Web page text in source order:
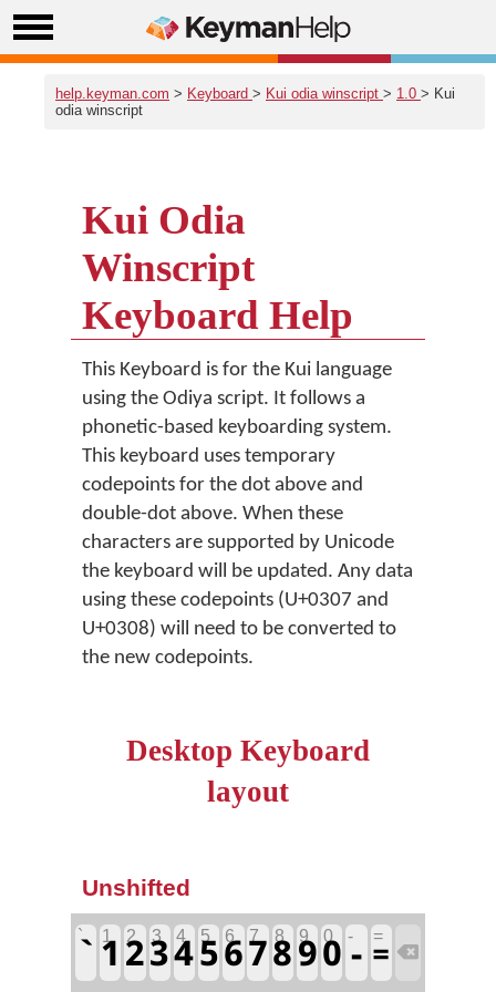
help.keyman.com > Keyboard > Kui odia winscript > 1.0 > Kui
odia winscript
Kui Odia
Winscript
Keyboard Help
This Keyboard is for the Kui language
using the Odiya script. It follows a
phonetic-based keyboarding system.
This keyboard uses temporary
codepoints for the dot above and
double-dot above. When these
characters are supported by Unicode
the keyboard will be updated. Any data
using these codepoints (U+0307 and
U+0308) will need to be converted to
the new codepoints.
Desktop Keyboard
layout
Unshifted
`` 1
1 2
2 3
3 4
4 5
5 6
6 7
7 8
8 9
9 0
0 -- =
= 